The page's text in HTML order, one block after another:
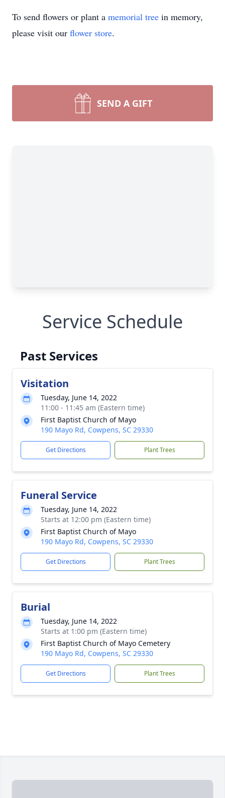
To send flowers or plant a memorial tree in memory,
please visit our flower store.
SEND A GIFT
Service Schedule
Past Services
Visitation
Tuesday, June 14, 2022
11:00 - 11:45 am (Eastern time)
First Baptist Church of Mayo
190 Mayo Rd, Cowpens, SC 29330
Get Directions Plant Trees
Funeral Service
Tuesday, June 14, 2022
Starts at 12:00 pm (Eastern time)
First Baptist Church of Mayo
190 Mayo Rd, Cowpens, SC 29330
Get Directions Plant Trees
Burial
Tuesday, June 14, 2022
Starts at 1:00 pm (Eastern time)
First Baptist Church of Mayo Cemetery
190 Mayo Rd, Cowpens, SC 29330
Get Directions Plant Trees